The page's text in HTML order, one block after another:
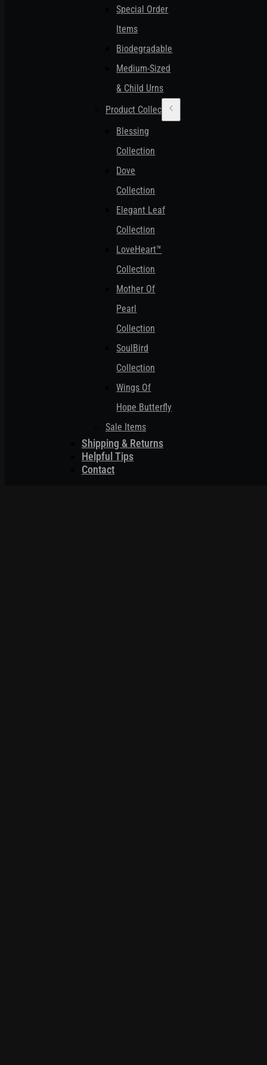
Special Order
Items
Biodegradable
Medium-Sized
& Child Urns
Product Collections
Blessing
Collection
Dove
Collection
Elegant Leaf
Collection
LoveHeart™
Collection
Mother Of
Pearl
Collection
SoulBird
Collection
Wings Of
Hope Butterfly
Sale Items
Shipping & Returns
Helpful Tips
Contact